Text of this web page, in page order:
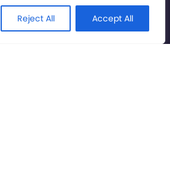
Reject All Accept All
Technology Association 2026. All